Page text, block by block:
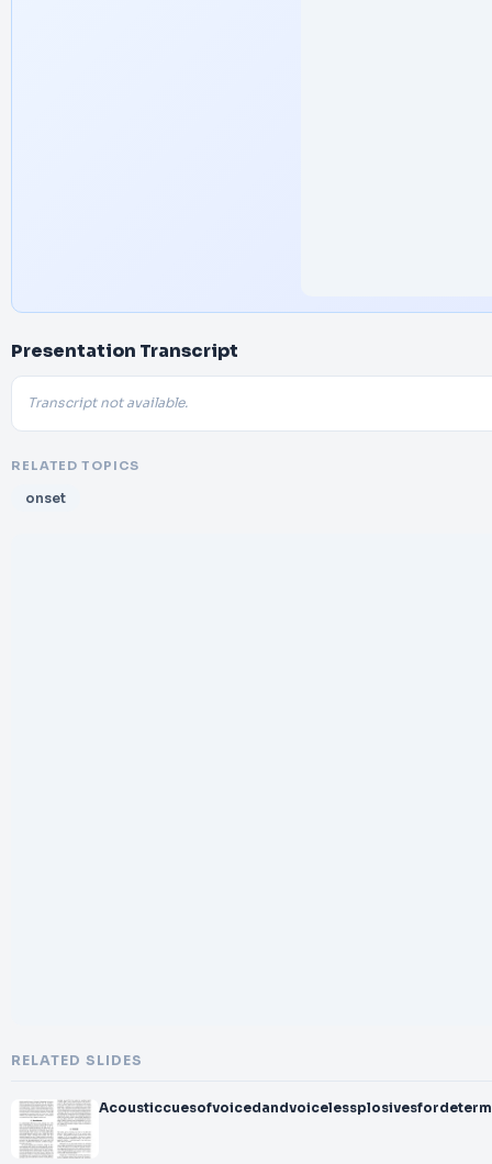
Presentation Transcript
Transcript not available.
RELATED TOPICS
onset
RELATED SLIDES